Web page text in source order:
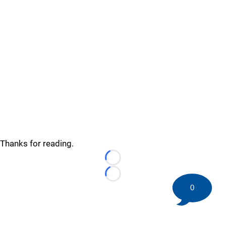
Thanks for reading.
Loading...
Loading...
0